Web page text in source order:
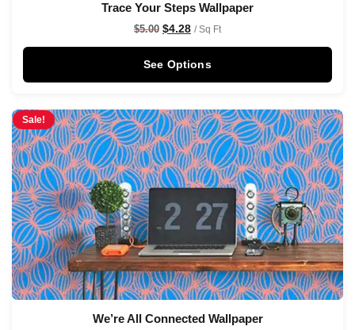
Trace Your Steps Wallpaper
$5.00 $4.28 / Sq Ft
See Options
Sale!
We’re All Connected Wallpaper